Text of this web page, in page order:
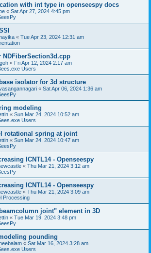
with int type in openseespy docs
« Sat Apr 27, 2024 4:45 pm
« Tue Apr 23, 2024 12:31 am
NDFiberSection3d.cpp
« Fri Apr 12, 2024 2:17 am
Users
isolator for 3d structure
« Sat Apr 06, 2024 1:36 am
modeling
« Sun Mar 24, 2024 10:52 am
Users
rotational spring at joint
« Sun Mar 24, 2024 10:47 am
ICNTL14 - Openseespy
« Thu Mar 21, 2024 3:12 am
ICNTL14 - Openseespy
« Thu Mar 21, 2024 3:09 am
Processing
joint" element in 3D
« Tue Mar 19, 2024 3:48 pm
pounding
« Sat Mar 16, 2024 3:28 am
Users